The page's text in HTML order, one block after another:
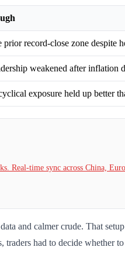
prior record-close zone despite
weakened after inflation
exposure held up better
Real-time sync across China,
and calmer crude. That
had to decide whether